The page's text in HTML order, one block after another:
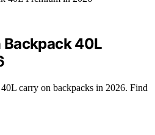
Backpack 40L
carry on backpacks in 2026. Find